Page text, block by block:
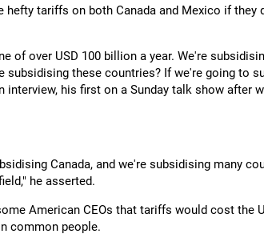
hefty tariffs on both Canada and Mexico if
of over USD 100 billion a year. We're
subsidising these countries? If we're going to
interview, his first on a Sunday talk show after
Canada, and we're subsidising many
he asserted.
American CEOs that tariffs would cost the
common people.